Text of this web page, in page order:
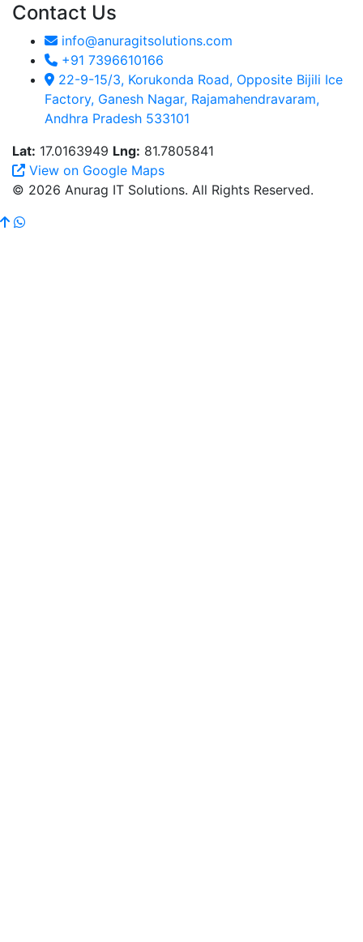
Contact Us
info@anuragitsolutions.com
+91 7396610166
22-9-15/3, Korukonda Road, Opposite Bijili Ice
Factory, Ganesh Nagar, Rajamahendravaram,
Andhra Pradesh 533101
Lat: 17.0163949 Lng: 81.7805841
View on Google Maps
© 2026 Anurag IT Solutions. All Rights Reserved.